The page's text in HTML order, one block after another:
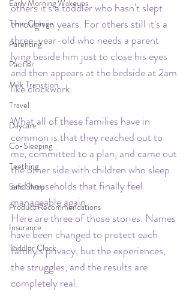
Early Morning Wakeups
Time Change
Parenting
Pacifier
Milk Transition
Travel
Daycare
Co-Sleeping
Teething
Safe Sleep
Product Recommendations
Insurance
Toddler Clock
others it's a toddler who hasn't slept
through in years. For others still it's a
three-year-old who needs a parent
lying beside him just to close his eyes
and then appears at the bedside at 2am
like clockwork.
What all of these families have in
common is that they reached out to
me, committed to a plan, and came out
the other side with children who sleep
and households that finally feel
manageable again.
Here are three of those stories. Names
have been changed to protect each
family's privacy, but the experiences,
the struggles, and the results are
completely real.